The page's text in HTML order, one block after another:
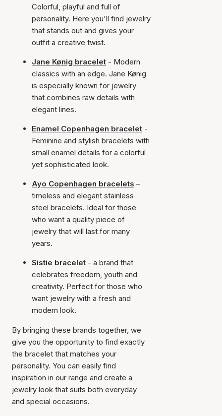
Colorful, playful and full of
personality. Here you'll find jewelry
that stands out and gives your
outfit a creative twist.
Jane Kønig bracelet - Modern
classics with an edge. Jane Kønig
is especially known for jewelry
that combines raw details with
elegant lines.
Enamel Copenhagen bracelet -
Feminine and stylish bracelets with
small enamel details for a colorful
yet sophisticated look.
Ayo Copenhagen bracelets –
timeless and elegant stainless
steel bracelets. Ideal for those
who want a quality piece of
jewelry that will last for many
years.
Sistie bracelet - a brand that
celebrates freedom, youth and
creativity. Perfect for those who
want jewelry with a fresh and
modern look.
By bringing these brands together, we
give you the opportunity to find exactly
the bracelet that matches your
personality. You can easily find
inspiration in our range and create a
jewelry look that suits both everyday
and special occasions.